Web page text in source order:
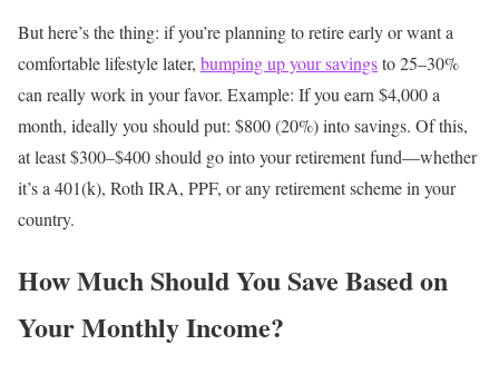
But here’s the thing: if you’re planning to retire early or want a
comfortable lifestyle later, bumping up your savingsto 25–30%
can really work in your favor. Example: If you earn $4,000 a
month, ideally you should put: $800 (20%) into savings. Of this,
at least $300–$400 should go into your retirement fund—whether
it’s a 401(k), Roth IRA, PPF, or any retirement scheme in your
country.
How Much Should You Save Based on
Your Monthly Income?